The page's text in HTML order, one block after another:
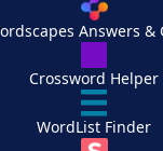
Answers &
Crossword Helper
WordList Finder